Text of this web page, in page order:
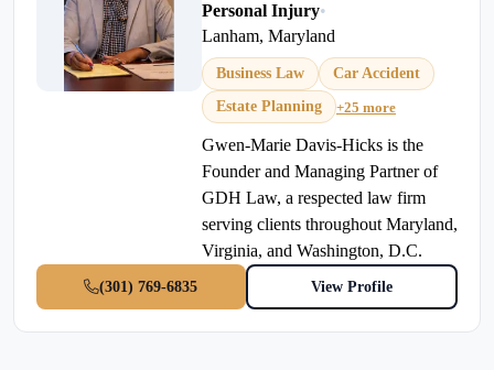
Personal Injury•
Lanham, Maryland
Business Law
Car Accident
Estate Planning
+25 more
Gwen-Marie Davis-Hicks is the
Founder and Managing Partner of
GDH Law, a respected law firm
serving clients throughout Maryland,
Virginia, and Washington, D.C.
(301) 769-6835 View Profile